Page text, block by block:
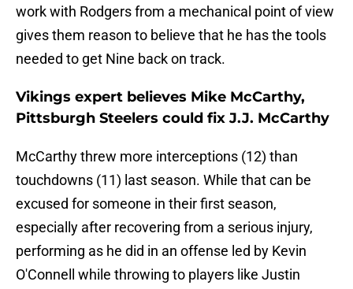
work with Rodgers from a mechanical point of view
gives them reason to believe that he has the tools
needed to get Nine back on track.
Vikings expert believes Mike McCarthy,
Pittsburgh Steelers could fix J.J. McCarthy
McCarthy threw more interceptions (12) than
touchdowns (11) last season. While that can be
excused for someone in their first season,
especially after recovering from a serious injury,
performing as he did in an offense led by Kevin
O'Connell while throwing to players like Justin